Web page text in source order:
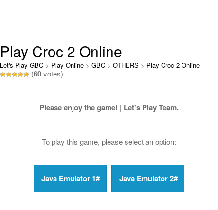
Play Croc 2 Online
Let's Play GBC > Play Online > GBC > OTHERS > Play Croc 2 Online
(60votes)
Please enjoy the game! | Let's Play Team.
To play this game, please select an option: